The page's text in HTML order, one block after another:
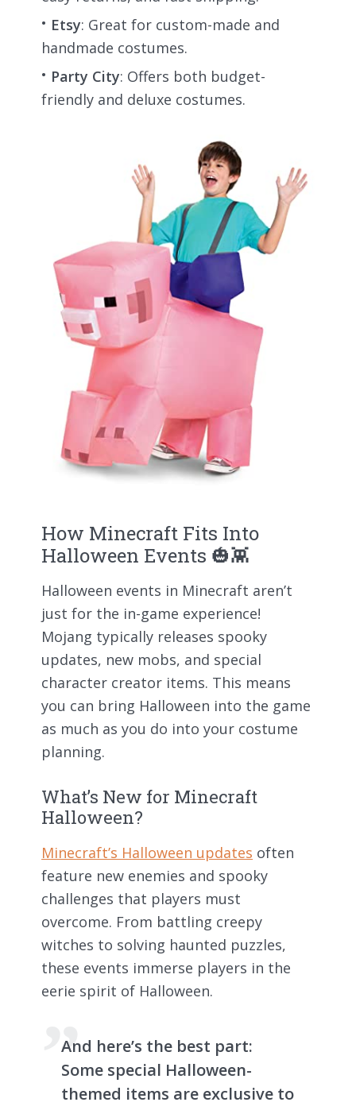
Etsy: Great for custom-made and
handmade costumes.
Party City: Offers both budget-
friendly and deluxe costumes.
How Minecraft Fits Into
Halloween Events 🎃👾
Halloween events in Minecraft aren’t
just for the in-game experience!
Mojang typically releases spooky
updates, new mobs, and special
character creator items. This means
you can bring Halloween into the game
as much as you do into your costume
planning.
What’s New for Minecraft
Halloween?
Minecraft’s Halloween updates often
feature new enemies and spooky
challenges that players must
overcome. From battling creepy
witches to solving haunted puzzles,
these events immerse players in the
eerie spirit of Halloween.
And here’s the best part:
Some special Halloween-
themed items are exclusive to